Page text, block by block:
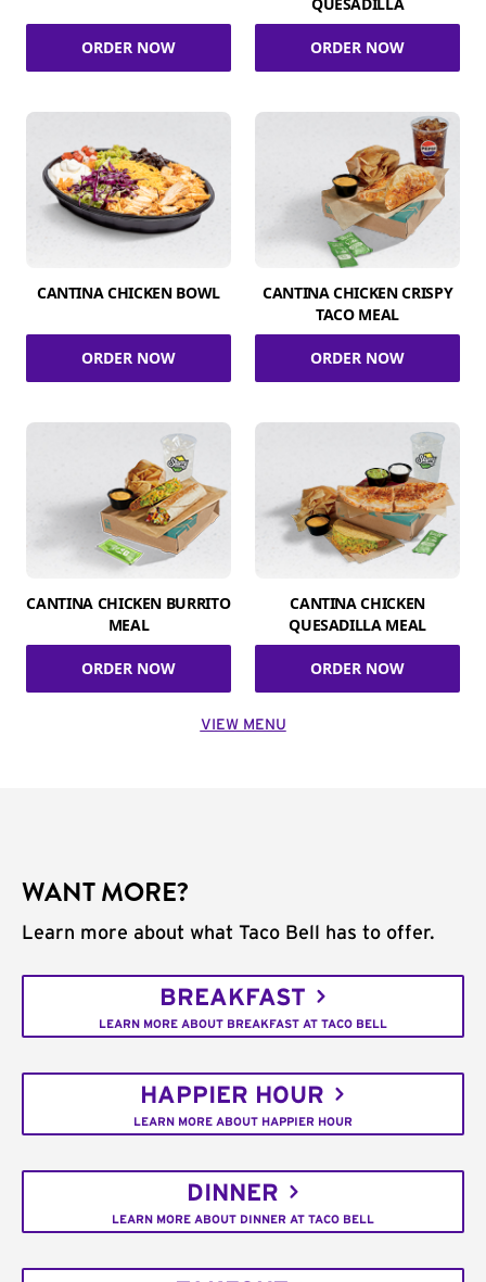
ORDER NOW ORDER NOW
CANTINA CHICKEN BOWL
ORDER NOW
CANTINA CHICKEN CRISPY
TACO MEAL
ORDER NOW
CANTINA CHICKEN BURRITO
MEAL
ORDER NOW
CANTINA CHICKEN
QUESADILLA MEAL
ORDER NOW
VIEW MENU
WANT MORE?
Learn more about what Taco Bell has to offer.
BREAKFAST
LEARN MORE ABOUT BREAKFAST AT TACO BELL
HAPPIER HOUR
LEARN MORE ABOUT HAPPIER HOUR
DINNER
LEARN MORE ABOUT DINNER AT TACO BELL